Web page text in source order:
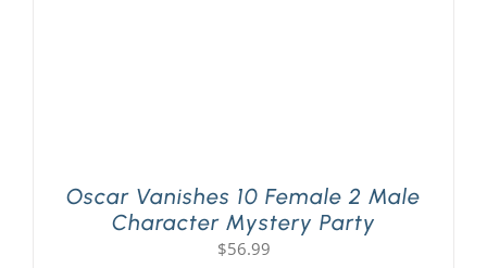
Oscar Vanishes 10 Female 2 Male
Character Mystery Party
$56.99